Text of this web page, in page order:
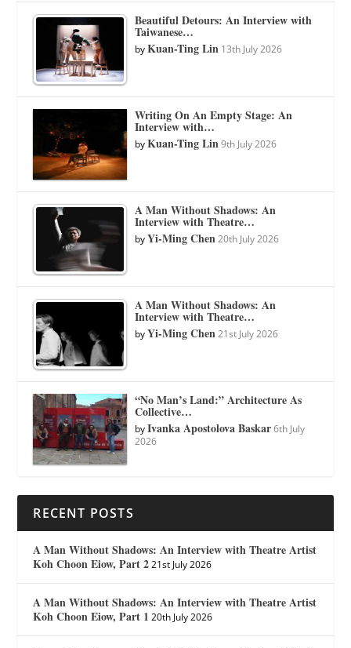
Beautiful Detours: An Interview with
Taiwanese…
byKuan-Ting Lin 13th July 2026
Writing On An Empty Stage: An
Interview with…
byKuan-Ting Lin 9th July 2026
A Man Without Shadows: An
Interview with Theatre…
byYi-Ming Chen 20th July 2026
A Man Without Shadows: An
Interview with Theatre…
byYi-Ming Chen 21st July 2026
“No Man’s Land:” Architecture As
Collective…
byIvanka Apostolova Baskar 6th July
2026
RECENT POSTS
A Man Without Shadows: An Interview with Theatre Artist
Koh Choon Eiow, Part 2 21st July 2026
A Man Without Shadows: An Interview with Theatre Artist
Koh Choon Eiow, Part 1 20th July 2026